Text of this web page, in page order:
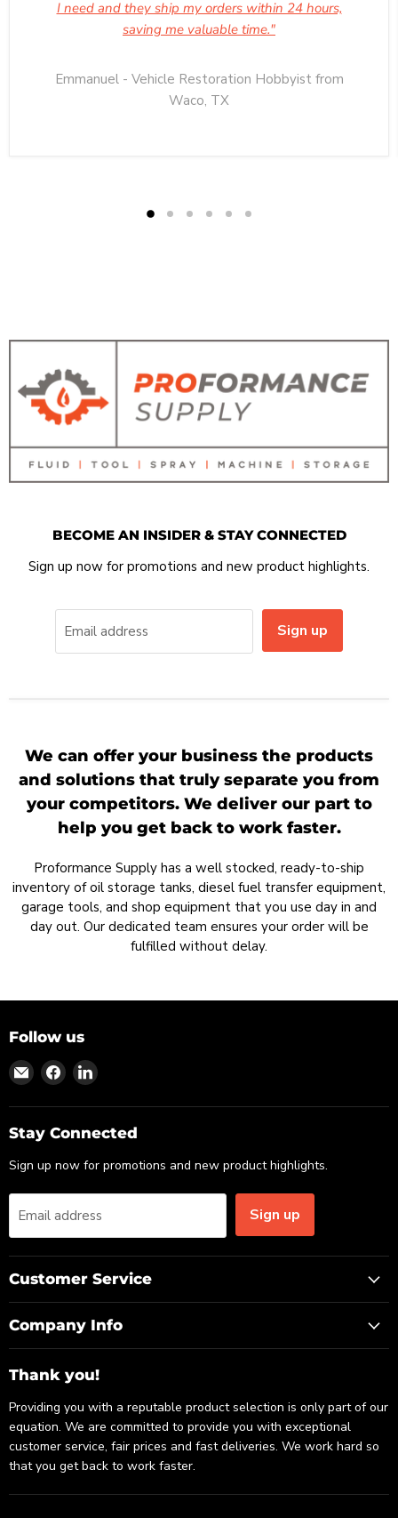
I need and they ship my orders within 24 hours,
saving me valuable time."
Emmanuel - Vehicle Restoration Hobbyist from
Waco, TX
BECOME AN INSIDER & STAY CONNECTED
Sign up now for promotions and new product highlights.
Email address Sign up
We can offer your business the products
and solutions that truly separate you from
your competitors. We deliver our part to
help you get back to work faster.
Proformance Supply has a well stocked, ready-to-ship
inventory of oil storage tanks, diesel fuel transfer equipment,
garage tools, and shop equipment that you use day in and
day out. Our dedicated team ensures your order will be
fulfilled without delay.
Follow us
Find
on
Email
Find
on
Facebook
Find
on
LinkedIn
Stay Connected
Sign up now for promotions and new product highlights.
Email address Sign up
Customer Service
Company Info
Thank you!
Providing you with a reputable product selection is only part of our
equation. We are committed to provide you with exceptional
customer service, fair prices and fast deliveries. We work hard so
that you get back to work faster.